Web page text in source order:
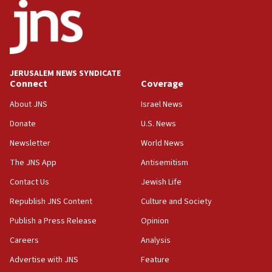
18:18
California man convicted of arson for burning
mezuzah scroll outside Berkeley Hillel
18:00
Jewish teenagers in Bulgaria
17:50
Iranian cyberattacks
17:40
Dem primary voters favor Dem socialist Donavan
Israel will ‘continue to operate proactively’
against Hamas, IDF chief says
17:20
Iran says it reached agreement on Hormuz route
JERUSALEM NEWS SYNDICATE
Connect
About JNS
Donate
Newsletter
The JNS App
Contact Us
Republish JNS Content
Publish a Press Release
Careers
Advertise with JNS
Coverage
Israel News
U.S. News
World News
Antisemitism
Jewish Life
Culture and Society
Opinion
Analysis
Feature